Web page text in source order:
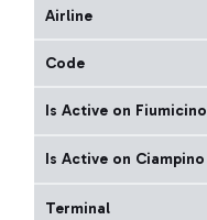
Airline
Code
Is Active on Fiumicino
Is Active on Ciampino
Terminal